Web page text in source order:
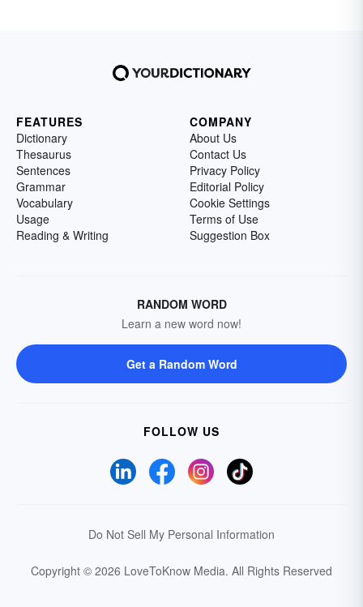
FEATURES
Dictionary
Thesaurus
Sentences
Grammar
Vocabulary
Usage
Reading & Writing
COMPANY
About Us
Contact Us
Privacy Policy
Editorial Policy
Cookie Settings
Terms of Use
Suggestion Box
RANDOM WORD
Learn a new word now!
Get a Random Word
FOLLOW US
Do Not Sell My Personal Information
Copyright © 2026 LoveToKnow Media. All Rights Reserved